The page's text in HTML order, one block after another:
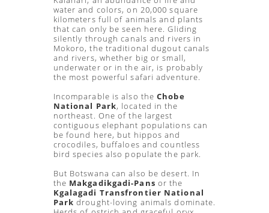
water and colors, on 20,000 square
kilometers full of animals and plants
that can only be seen here. Gliding
silently through canals and rivers in
Mokoro, the traditional dugout canals
and rivers, whether big or small,
underwater or in the air, is probably
the most powerful safari adventure.
Incomparable is also theChobe
National Park, located in the
northeast. One of the largest
contiguous elephant populations can
be found here, but hippos and
crocodiles, buffaloes and countless
bird species also populate the park.
But Botswana can also be desert. In
the Makgadikgadi-Pans or the
Kgalagadi Transfrontier National
Parkdrought-loving animals dominate.